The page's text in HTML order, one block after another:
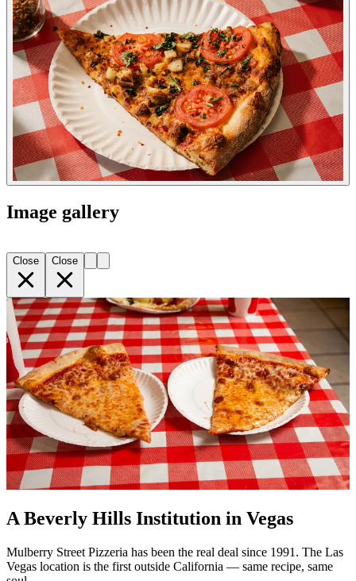
Image gallery
Close Close
A Beverly Hills Institution in Vegas
Mulberry Street Pizzeria has been the real deal since 1991. The Las
Vegas location is the first outside California — same recipe, same